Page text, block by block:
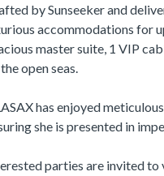
by Sunseeker and
accommodations for
master suite, 1 VIP
open seas.
has enjoyed
she is presented in
parties are invited to